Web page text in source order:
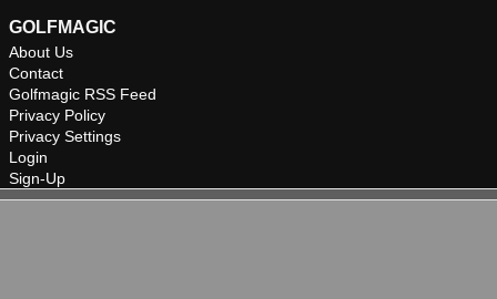
GOLFMAGIC
About Us
Contact
Golfmagic RSS Feed
Privacy Policy
Privacy Settings
Login
Sign-Up